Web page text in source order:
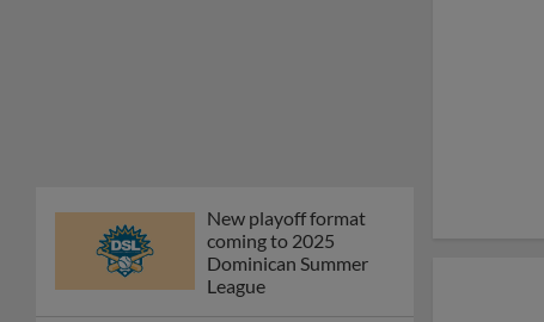
New playoff format
coming to 2025
Dominican Summer
League